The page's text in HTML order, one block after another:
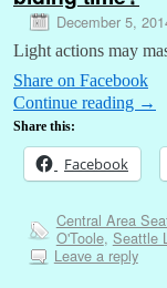
December 5,
Light actions may
Share on Facebook
Continue reading →
Share this:
Facebook
Central Area
O'Toole, Seattle
Leave a reply